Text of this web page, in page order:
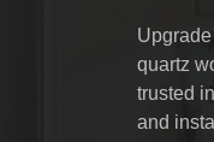
quartz
trusted
and